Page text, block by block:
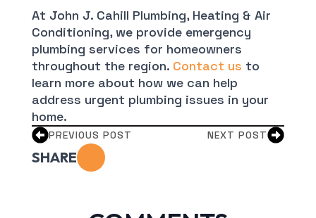
At John J. Cahill Plumbing, Heating & Air
Conditioning, we provide emergency
plumbing services for homeowners
throughout the region. Contact us to
learn more about how we can help
address urgent plumbing issues in your
home.
PREVIOUS POST NEXT POST
SHARE